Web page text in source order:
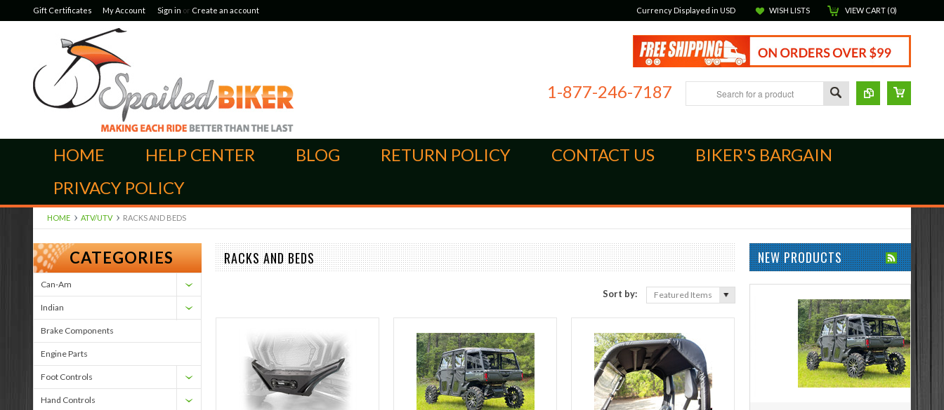
Gift Certificates My Account Sign in or Create an account Currency Displayed in USD WISH LISTS VIEW CART (0)
1-877-246-7187
HOME HELP CENTER BLOG RETURN POLICY CONTACT US
BIKER'S BARGAIN
PRIVACY POLICY
HOME ATV/UTV RACKS AND BEDS
CATEGORIES
Can-Am
Indian
Brake Components
Engine Parts
Foot Controls
Hand Controls
RACKS AND BEDS
Sort by: Featured Items
NEW PRODUCTS